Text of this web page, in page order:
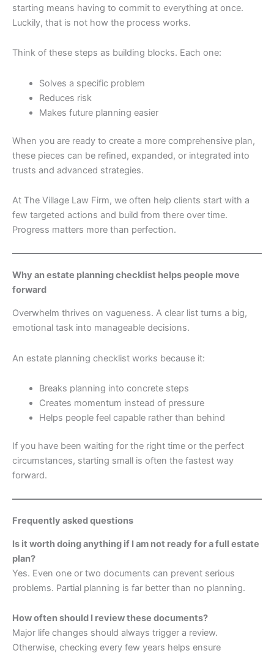
starting means having to commit to everything at once.
Luckily, that is not how the process works.
Think of these steps as building blocks. Each one:
Solves a specific problem
Reduces risk
Makes future planning easier
When you are ready to create a more comprehensive plan,
these pieces can be refined, expanded, or integrated into
trusts and advanced strategies.
At The Village Law Firm, we often help clients start with a
few targeted actions and build from there over time.
Progress matters more than perfection.
Why an estate planning checklist helps people move
forward
Overwhelm thrives on vagueness. A clear list turns a big,
emotional task into manageable decisions.
An estate planning checklist works because it:
Breaks planning into concrete steps
Creates momentum instead of pressure
Helps people feel capable rather than behind
If you have been waiting for the right time or the perfect
circumstances, starting small is often the fastest way
forward.
Frequently asked questions
Is it worth doing anything if I am not ready for a full estate
plan?
Yes. Even one or two documents can prevent serious
problems. Partial planning is far better than no planning.
How often should I review these documents?
Major life changes should always trigger a review.
Otherwise, checking every few years helps ensure